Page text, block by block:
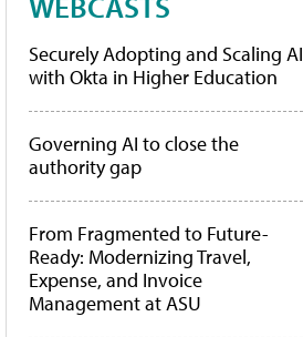
Securely Adopting and Scaling AI
with Okta in Higher Education
Governing AI to close the
authority gap
From Fragmented to Future-
Ready: Modernizing Travel,
Expense, and Invoice
Management at ASU